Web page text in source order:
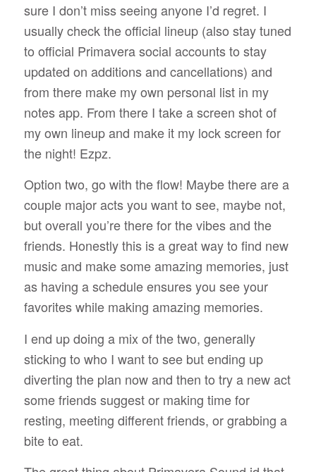
sure I don’t miss seeing anyone I’d regret. I
usually check the official lineup (also stay tuned
to official Primavera social accounts to stay
updated on additions and cancellations) and
from there make my own personal list in my
notes app. From there I take a screen shot of
my own lineup and make it my lock screen for
the night! Ezpz.
Option two, go with the flow! Maybe there are a
couple major acts you want to see, maybe not,
but overall you’re there for the vibes and the
friends. Honestly this is a great way to find new
music and make some amazing memories, just
as having a schedule ensures you see your
favorites while making amazing memories.
I end up doing a mix of the two, generally
sticking to who I want to see but ending up
diverting the plan now and then to try a new act
some friends suggest or making time for
resting, meeting different friends, or grabbing a
bite to eat.